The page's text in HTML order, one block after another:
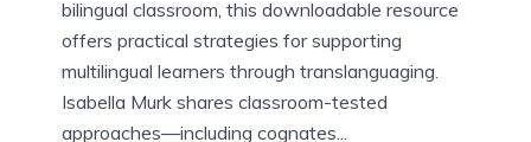
bilingual classroom, this downloadable resource
offers practical strategies for supporting
multilingual learners through translanguaging.
Isabella Murk shares classroom-tested
approaches—including cognates...